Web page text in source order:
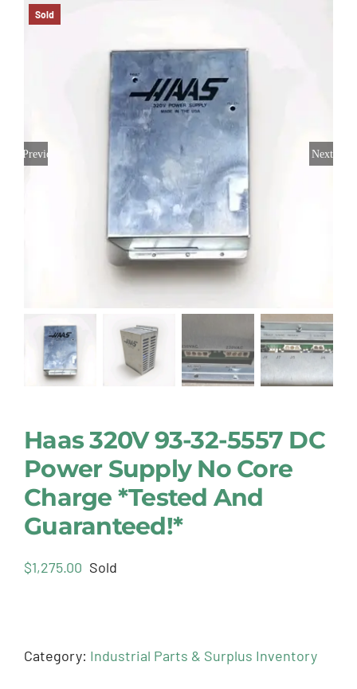
Previous Next
Sold
Haas 320V 93-32-5557 DC
Power Supply No Core
Charge *Tested And
Guaranteed!*
$1,275.00 Sold
Category: Industrial Parts & Surplus Inventory